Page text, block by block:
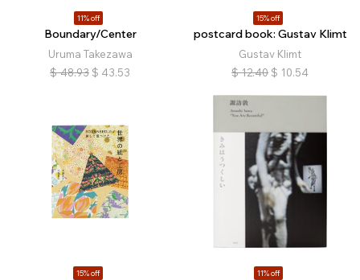
11% off
Boundary/Center
Uruma Takezawa
$ 48.93 $ 43.53
15% off
postcard book: Gustav Klimt
Gustav Klimt
$ 12.40 $ 10.54
15% off 11% off